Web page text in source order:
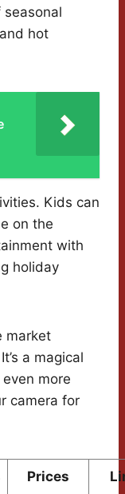
seasonal
hot
Kids can
on the
with
holiday
market
a magical
more
camera for
Prices